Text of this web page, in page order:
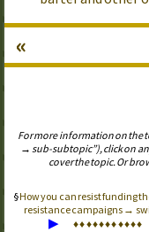
«
For more information on the
→ sub-subtopic”), click on
cover the topic. Or
How you can resist funding
resistance campaigns →
▶ ♦♦♦♦♦♦♦♦♦♦♦